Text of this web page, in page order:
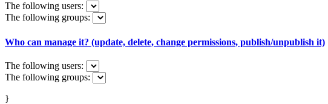
The following users:
The following groups:
Who can manage it? (update, delete, change permissions, publish/unpublish it)
The following users:
The following groups:
}